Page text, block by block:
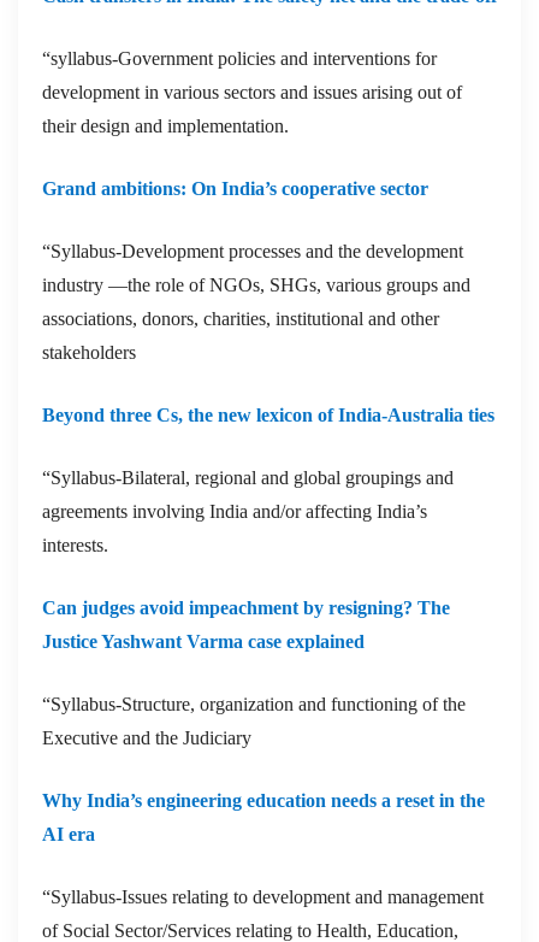
“syllabus-Government policies and interventions for
development in various sectors and issues arising out of
their design and implementation.
Grand ambitions: On India’s cooperative sector
“Syllabus-Development processes and the development
industry —the role of NGOs, SHGs, various groups and
associations, donors, charities, institutional and other
stakeholders
Beyond three Cs, the new lexicon of India-Australia ties
“Syllabus-Bilateral, regional and global groupings and
agreements involving India and/or affecting India’s
interests.
Can judges avoid impeachment by resigning? The
Justice Yashwant Varma case explained
“Syllabus-Structure, organization and functioning of the
Executive and the Judiciary
Why India’s engineering education needs a reset in the
AI era
“Syllabus-Issues relating to development and management
of Social Sector/Services relating to Health, Education,